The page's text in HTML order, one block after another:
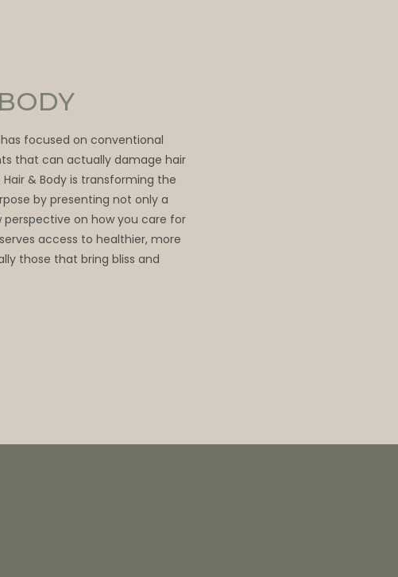
focused on conventional
that can actually damage hair
& Body is transforming the
by presenting not only a
on how you care for
access to healthier, more
those that bring bliss and